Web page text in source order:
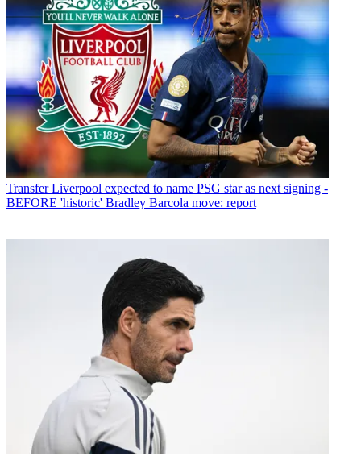
Transfer Liverpool expected to name PSG star as next signing -
BEFORE 'historic' Bradley Barcola move: report